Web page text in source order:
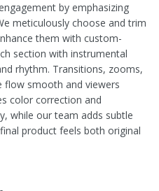
by emphasizing
meticulously choose and trim
them with custom-
section with instrumental
rhythm. Transitions, zooms,
flow smooth and viewers
color correction and
while our team adds subtle
product feels both original